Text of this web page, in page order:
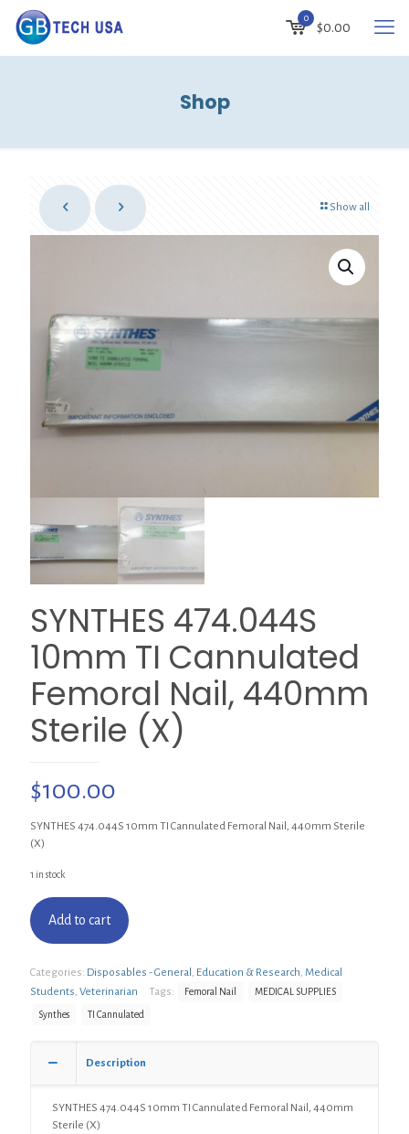
0
$0.00
Shop
Show all
SYNTHES 474.044S
10mm TI Cannulated
Femoral Nail, 440mm
Sterile (X)
$100.00
SYNTHES 474.044S 10mm TI Cannulated Femoral Nail, 440mm Sterile
(X)
1 in stock
Add to cart
Categories: Disposables - General , Education & Research, Medical
Students, Veterinarian Tags: Femoral Nail MEDICAL SUPPLIES
Synthes TI Cannulated
Description
SYNTHES 474.044S 10mm TI Cannulated Femoral Nail, 440mm
Sterile (X)